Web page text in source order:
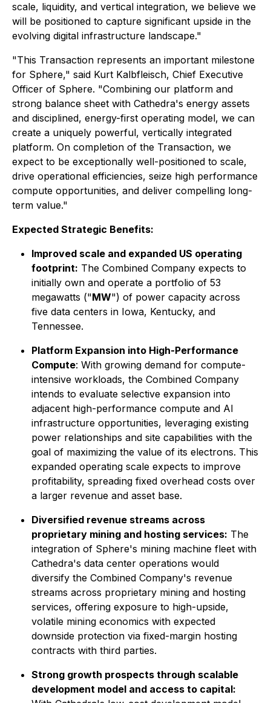
scale, liquidity, and vertical integration, we believe we
will be positioned to capture significant upside in the
evolving digital infrastructure landscape."
"This Transaction represents an important milestone
for Sphere," said Kurt Kalbfleisch, Chief Executive
Officer of Sphere. "Combining our platform and
strong balance sheet with Cathedra's energy assets
and disciplined, energy-first operating model, we can
create a uniquely powerful, vertically integrated
platform. On completion of the Transaction, we
expect to be exceptionally well-positioned to scale,
drive operational efficiencies, seize high performance
compute opportunities, and deliver compelling long-
term value."
Expected Strategic Benefits:
Improved scale and expanded US operating
footprint: The Combined Company expects to
initially own and operate a portfolio of 53
megawatts ("MW") of power capacity across
five data centers in Iowa, Kentucky, and
Tennessee.
Platform Expansion into High-Performance
Compute: With growing demand for compute-
intensive workloads, the Combined Company
intends to evaluate selective expansion into
adjacent high-performance compute and AI
infrastructure opportunities, leveraging existing
power relationships and site capabilities with the
goal of maximizing the value of its electrons. This
expanded operating scale expects to improve
profitability, spreading fixed overhead costs over
a larger revenue and asset base.
Diversified revenue streams across
proprietary mining and hosting services: The
integration of Sphere's mining machine fleet with
Cathedra's data center operations would
diversify the Combined Company's revenue
streams across proprietary mining and hosting
services, offering exposure to high-upside,
volatile mining economics with expected
downside protection via fixed-margin hosting
contracts with third parties.
Strong growth prospects through scalable
development model and access to capital: